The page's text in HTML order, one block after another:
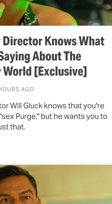
Director Knows What
About The
World [Exclusive]
AGO
Will Gluck knows that you're
Purge," but he wants you to
that.